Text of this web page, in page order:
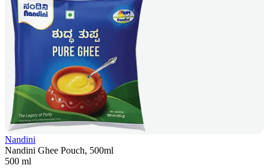
Nandini
Nandini Ghee Pouch, 500ml
500 ml